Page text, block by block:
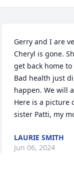
Gerry and I are
Cheryl is gone.
get back home
Bad health just
happen. We will
Here is a picture
sister Patti, my
LAURIE SMITH
Jun 06, 2024